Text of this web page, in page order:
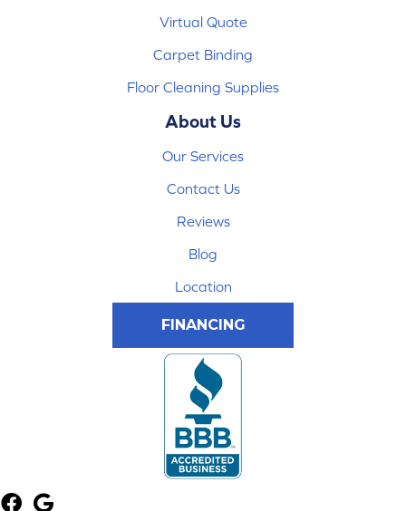
Virtual Quote
Carpet Binding
Floor Cleaning Supplies
About Us
Our Services
Contact Us
Reviews
Blog
Location
FINANCING